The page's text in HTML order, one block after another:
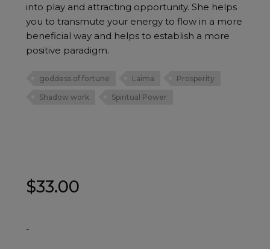
into play and attracting opportunity. She helps
you to transmute your energy to flow in a more
beneficial way and helps to establish a more
positive paradigm.
goddess of fortune Laima Prosperity
Shadow work Spiritual Power
$33.00
-